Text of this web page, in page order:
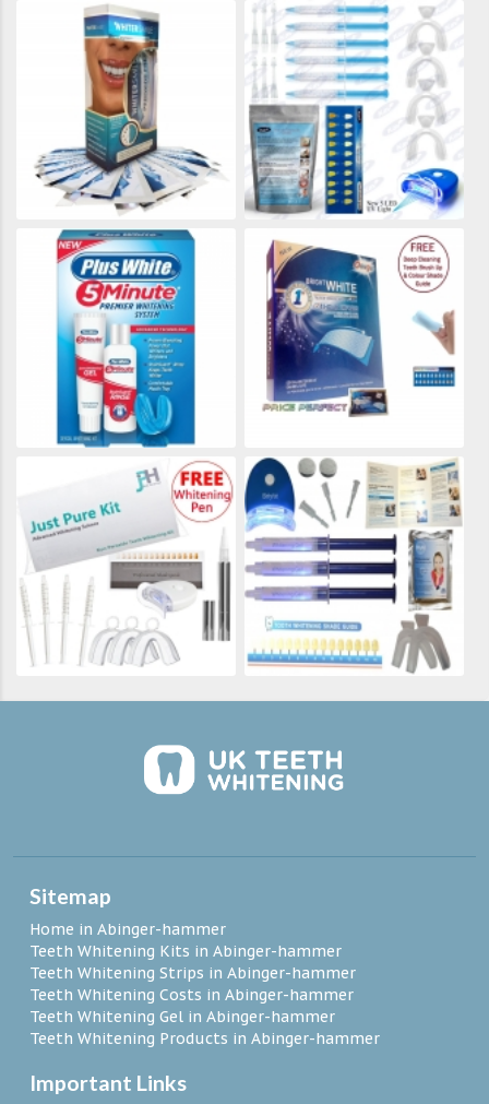
Sitemap
Home in Abinger-hammer
Teeth Whitening Kits in Abinger-hammer
Teeth Whitening Strips in Abinger-hammer
Teeth Whitening Costs in Abinger-hammer
Teeth Whitening Gel in Abinger-hammer
Teeth Whitening Products in Abinger-hammer
Important Links